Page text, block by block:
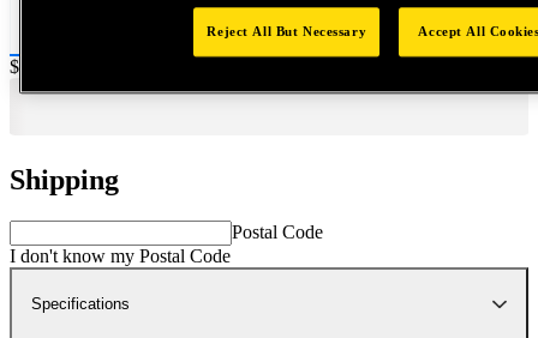
Price:
$0.2
Shipping
Postal Code
I don't know my Postal Code
Specifications
Reject All But Necessary Accept All